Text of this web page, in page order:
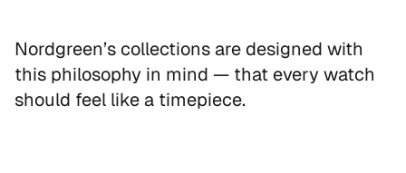
Nordgreen’s collections are designed with
this philosophy in mind — that every watch
should feel like a timepiece.